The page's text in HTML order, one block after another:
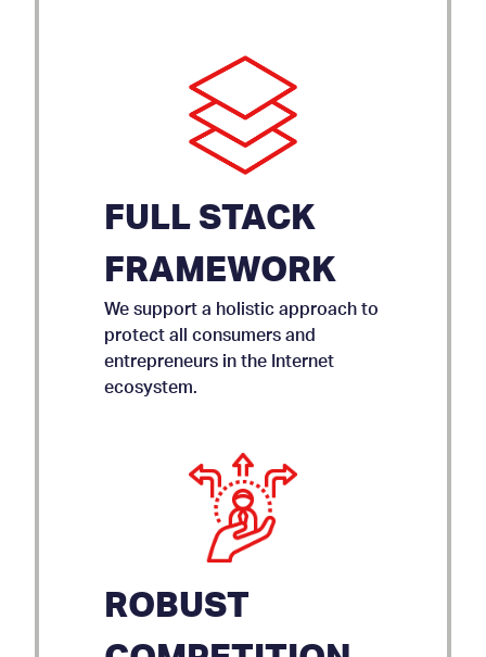
FULL STACK
FRAMEWORK
We support a holistic approach to
protect all consumers and
entrepreneurs in the Internet
ecosystem.
ROBUST